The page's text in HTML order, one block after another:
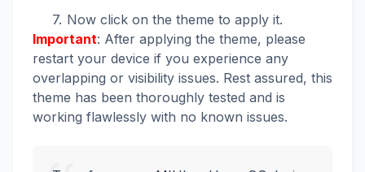
Now click on the theme to apply it.
Important: After applying the theme, please
restart your device if you experience any
overlapping or visibility issues. Rest assured, this
theme has been thoroughly tested and is
working flawlessly with no known issues.